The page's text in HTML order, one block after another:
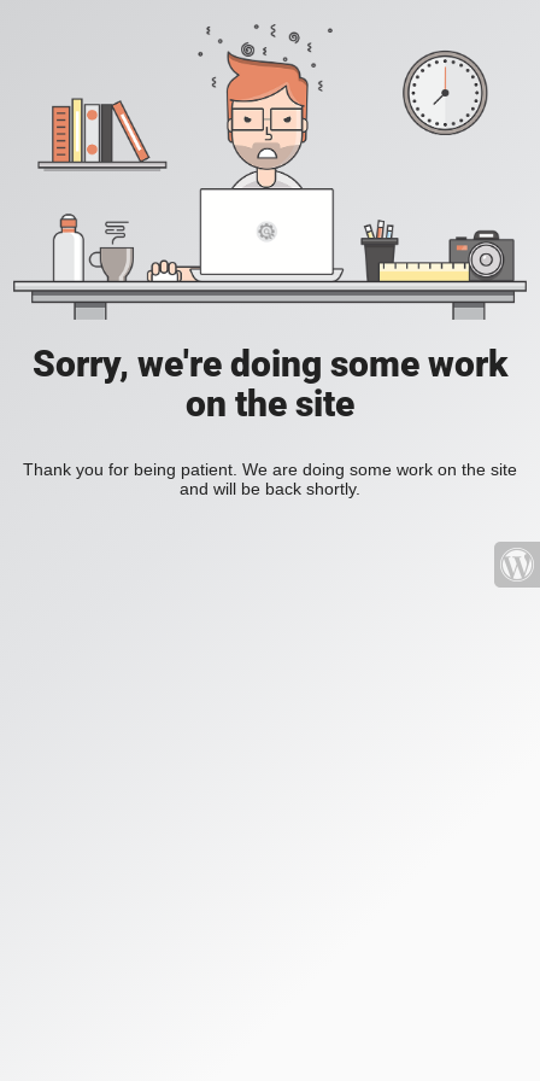
Sorry, we're doing some work
on the site
Thank you for being patient. We are doing some work on the site
and will be back shortly.